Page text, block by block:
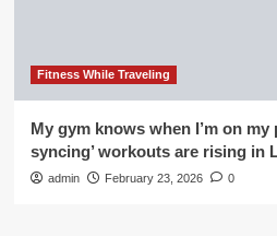
Fitness While Traveling
My gym knows when I’m on my
syncing’ workouts are rising in
admin February 23, 2026 0